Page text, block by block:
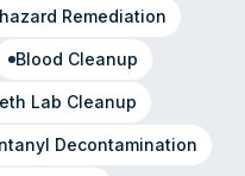
Remediation
Blood Cleanup
Lab Cleanup
Decontamination